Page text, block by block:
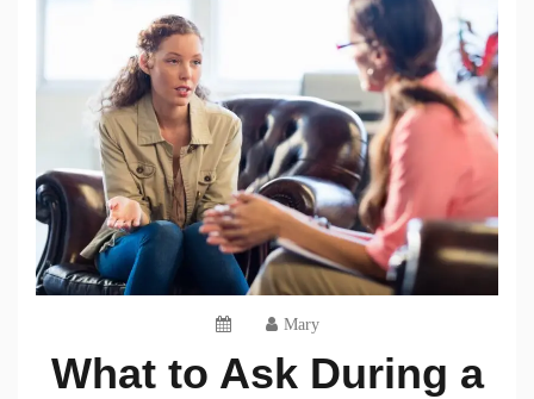
Mary
What to Ask During a